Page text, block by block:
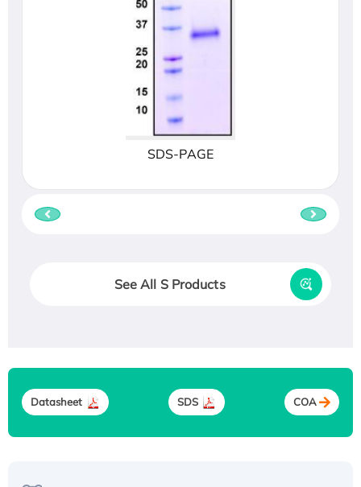
SDS-PAGE
See All S Products
Datasheet SDS COA